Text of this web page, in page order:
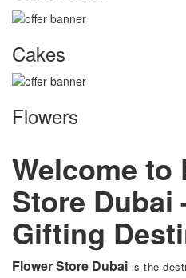
Cakes
Flowers
Welcome to
Store Dubai
Gifting
Flower Store Dubai is the